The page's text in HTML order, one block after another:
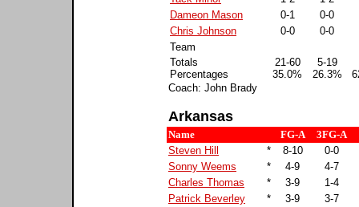
Dameon Mason
0-1
0-0
Chris Johnson
0-0
0-0
Team
Totals
Percentages
21-60
35.0%
5-19
26.3%
Coach: John Brady
Arkansas
Name FG-A
3FG-A
Steven Hill
* 8-10
0-0
Sonny Weems
* 4-9
4-7
Charles Thomas
* 3-9
1-4
Patrick Beverley
* 3-9
3-7